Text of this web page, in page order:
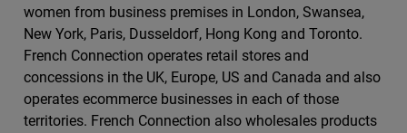
women from business premises in London, Swansea,
New York, Paris, Dusseldorf, Hong Kong and Toronto.
French Connection operates retail stores and
concessions in the UK, Europe, US and Canada and also
operates ecommerce businesses in each of those
territories. French Connection also wholesales products